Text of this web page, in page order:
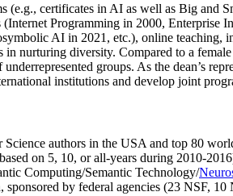
certificates in AI as well as Big and
Programming in 2000, Enterprise
AI in 2021, etc.), online teaching,
in nurturing diversity. Compared to a
groups. As the dean’s
institutions and develop joint
Science authors in the USA and top 80
on 5, 10, or all-years during 2010-2016
Computing/Semantic Technology/
, sponsored by federal agencies (23 NSF, 10